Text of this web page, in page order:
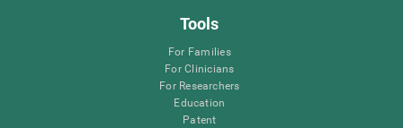
Tools
For Families
For Clinicians
For Researchers
Education
Patent